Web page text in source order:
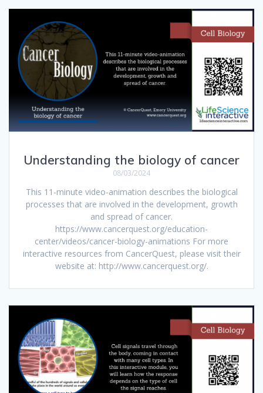
Understanding the biology of cancer
08/03/2024
This 11-minute video-animation describes the biological
processes that are involved in the development, growth
and spread of cancer.
https://www.cancerquest.org/education-
center/videos/cancer-biology-animations For more
interactive resources from CancerQuest, please visit their
website at: http://www.cancerquest.org/.